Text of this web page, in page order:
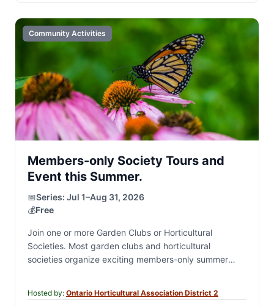
Community Activities
Members-only Society Tours and
Event this Summer.
📅Series: Jul 1–Aug 31, 2026
💰Free
Join one or more Garden Clubs or Horticultural
Societies. Most garden clubs and horticultural
societies organize exciting members-only summer
Hosted by: Ontario Horticultural Association District 2